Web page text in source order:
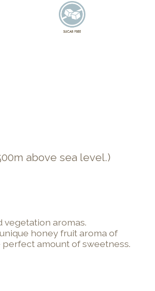
above sea level.)
vegetation aromas.
honey fruit aroma of
perfect amount of sweetness.